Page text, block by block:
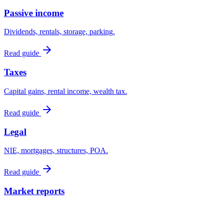
Passive income
Dividends, rentals, storage, parking.
Read guide
Taxes
Capital gains, rental income, wealth tax.
Read guide
Legal
NIE, mortgages, structures, POA.
Read guide
Market reports